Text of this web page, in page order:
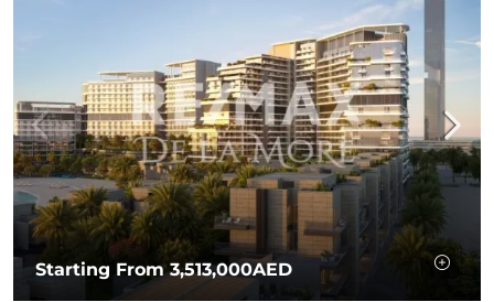
Starting From3,513,000AED